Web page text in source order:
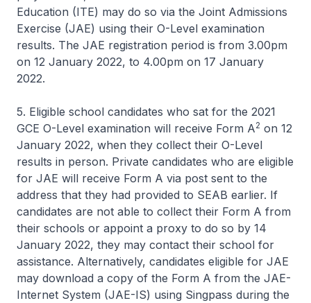
Education (ITE) may do so via the Joint Admissions
Exercise (JAE) using their O-Level examination
results. The JAE registration period is from 3.00pm
on 12 January 2022, to 4.00pm on 17 January
2022.
5. Eligible school candidates who sat for the 2021
GCE O-Level examination will receive Form A2 on 12
January 2022, when they collect their O-Level
results in person. Private candidates who are eligible
for JAE will receive Form A via post sent to the
address that they had provided to SEAB earlier. If
candidates are not able to collect their Form A from
their schools or appoint a proxy to do so by 14
January 2022, they may contact their school for
assistance. Alternatively, candidates eligible for JAE
may download a copy of the Form A from the JAE-
Internet System (JAE-IS) using Singpass during the